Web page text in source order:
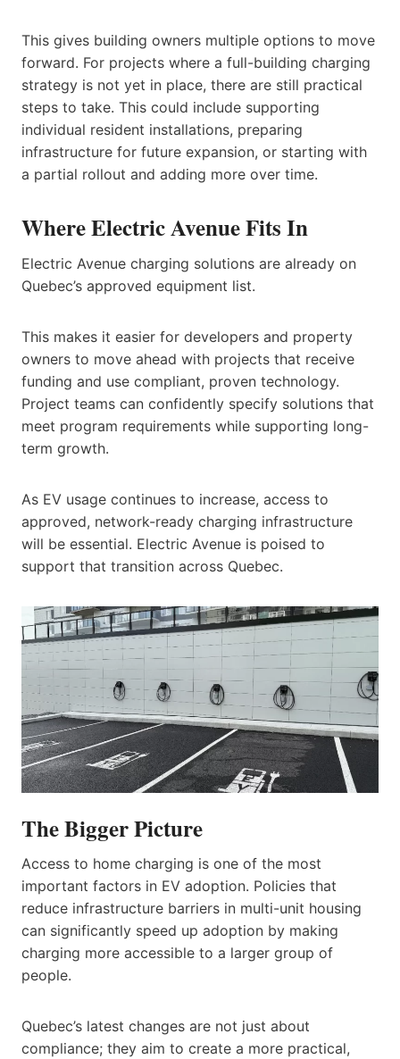
This gives building owners multiple options to move
forward. For projects where a full-building charging
strategy is not yet in place, there are still practical
steps to take. This could include supporting
individual resident installations, preparing
infrastructure for future expansion, or starting with
a partial rollout and adding more over time.
Where Electric Avenue Fits In
Electric Avenue charging solutions are already on
Quebec’s approved equipment list.
This makes it easier for developers and property
owners to move ahead with projects that receive
funding and use compliant, proven technology.
Project teams can confidently specify solutions that
meet program requirements while supporting long-
term growth.
As EV usage continues to increase, access to
approved, network-ready charging infrastructure
will be essential. Electric Avenue is poised to
support that transition across Quebec.
The Bigger Picture
Access to home charging is one of the most
important factors in EV adoption. Policies that
reduce infrastructure barriers in multi-unit housing
can significantly speed up adoption by making
charging more accessible to a larger group of
people.
Quebec’s latest changes are not just about
compliance; they aim to create a more practical,